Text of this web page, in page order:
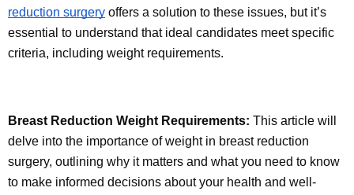
reduction surgery offers a solution to these issues, but it’s
essential to understand that ideal candidates meet specific
criteria, including weight requirements.
Breast Reduction Weight Requirements: This article will
delve into the importance of weight in breast reduction
surgery, outlining why it matters and what you need to know
to make informed decisions about your health and well-